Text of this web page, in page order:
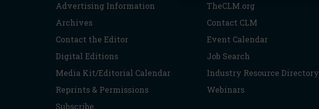
Advertising Information
Archives
Contact the Editor
Digital Editions
Media Kit/Editorial Calendar
Reprints & Permissions
Subscribe
TheCLM.org
Contact CLM
Event Calendar
Job Search
Industry Resource Directory
Webinars